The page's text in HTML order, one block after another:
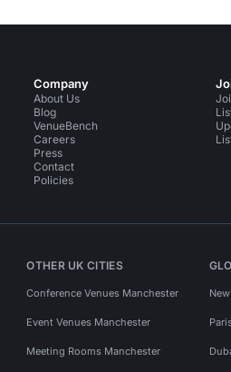
Company
About Us
Blog
VenueBench
Careers
Press
Contact
Policies
OTHER UK CITIES
Conference Venues Manchester
Event Venues Manchester
Meeting Rooms Manchester